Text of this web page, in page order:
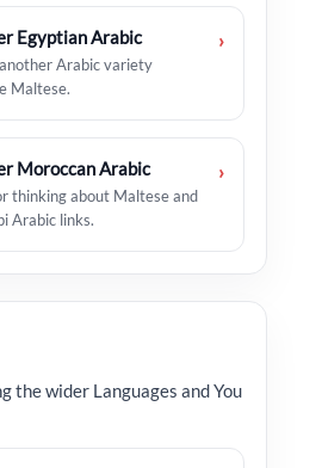
Egyptian Arabic
Arabic variety
Maltese.
›
Moroccan Arabic
thinking about Maltese and
Arabic links.
›
the wider Languages and You